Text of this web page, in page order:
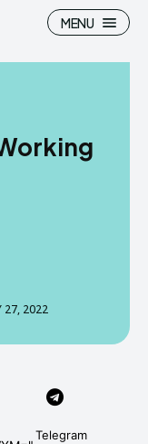
MENU
27, 2022
Telegram